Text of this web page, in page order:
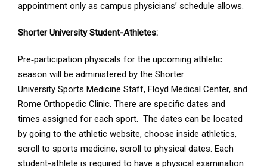
appointment only as campus physicians’ schedule allows.
Shorter University Student-Athletes:
Pre‐participation physicals for the upcoming athletic
season will be administered by the Shorter
University Sports Medicine Staff, Floyd Medical Center, and
Rome Orthopedic Clinic. There are specific dates and
times assigned for each sport. The dates can be located
by going to the athletic website, choose inside athletics,
scroll to sports medicine, scroll to physical dates. Each
student-athlete is required to have a physical examination